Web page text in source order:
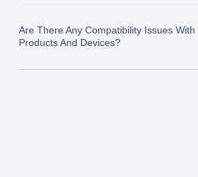
Are There Any Compatibility Issues
Products And Devices?